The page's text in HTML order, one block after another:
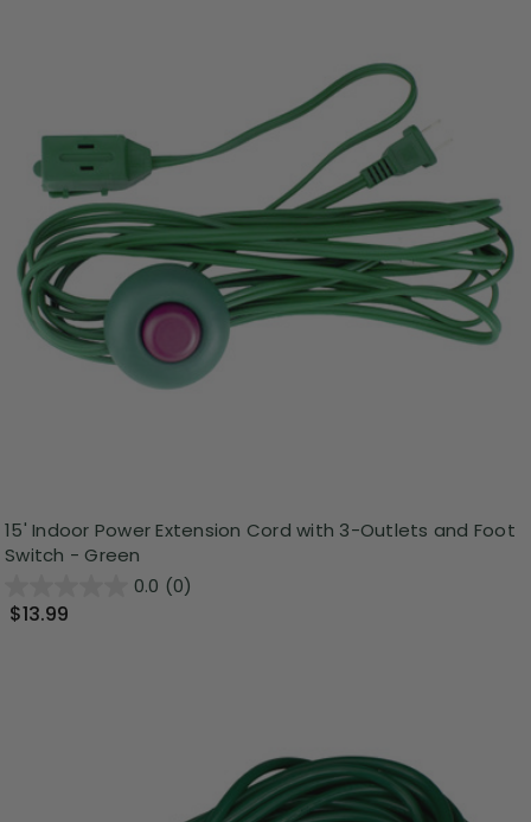
15' Indoor Power Extension Cord with 3-Outlets and Foot
Switch - Green
0.0 (0)
$13.99